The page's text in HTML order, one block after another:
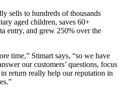
sells to hundreds of thousands
aged children, saves 60+
entry, and grew 250% over the
time,” Stimart says, “so we have
our customers’ questions, focus
return really help our reputation in